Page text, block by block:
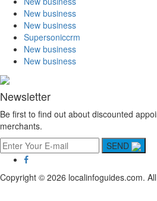
New business
New business
Supersoniccrm
New business
New business
Newsletter
Be first to find out about discounted
merchants.
SEND
Copyright © 2026 localinfoguides.com.